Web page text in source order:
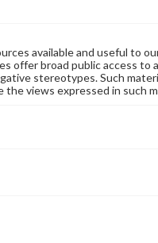
available and useful to
offer broad public access to
stereotypes. Such
views expressed in such